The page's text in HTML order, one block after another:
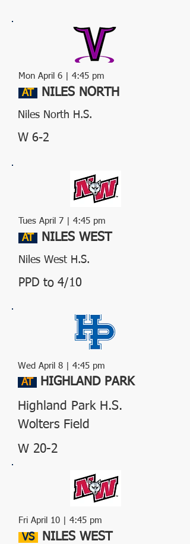
Mon April 6 | 4:45 pm
AT NILES NORTH
Niles North H.S.
W 6-2
Tues April 7 | 4:45 pm
AT NILES WEST
Niles West H.S.
PPD to 4/10
Wed April 8 | 4:45 pm
AT
HIGHLAND PARK
Highland Park H.S.
Wolters Field
W 20-2
Fri April 10 | 4:45 pm
VS NILES WEST